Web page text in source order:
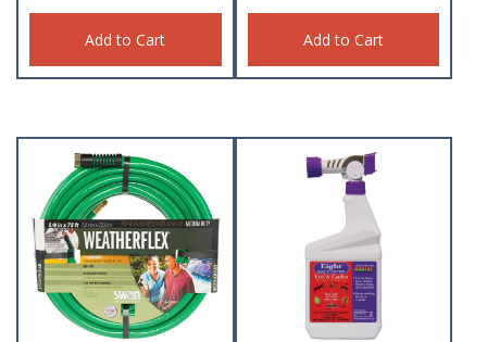
Add to Cart Add to Cart